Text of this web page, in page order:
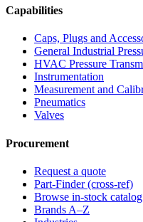
Capabilities
Caps, Plugs and
General Industrial
HVAC Pressure
Instrumentation
Measurement and
Pneumatics
Valves
Procurement
Request a quote
Part-Finder (cross-ref)
Browse in-stock catalog
Brands A–Z